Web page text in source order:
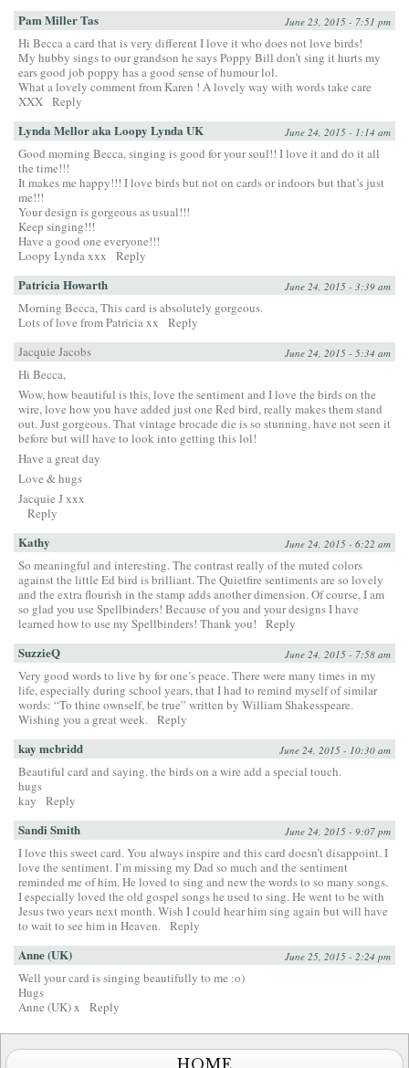
Pam Miller Tas June 23, 2015 - 7:51 pm
Hi Becca a card that is very different I love it who does not love birds!
My hubby sings to our grandson he says Poppy Bill don’t sing it hurts my
ears good job poppy has a good sense of humour lol.
What a lovely comment from Karen ! A lovely way with words take care
XXX Reply
Lynda Mellor aka Loopy Lynda UK June 24, 2015 - 1:14 am
Good morning Becca, singing is good for your soul!! I love it and do it all
the time!!!
It makes me happy!!! I love birds but not on cards or indoors but that’s just
me!!!
Your design is gorgeous as usual!!!
Keep singing!!!
Have a good one everyone!!!
Loopy Lynda xxx
Reply
Patricia Howarth June 24, 2015 - 3:39 am
Morning Becca, This card is absolutely gorgeous.
Lots of love from Patricia xx
Reply
Jacquie Jacobs
June 24, 2015 - 5:34 am
Hi Becca,
Wow, how beautiful is this, love the sentiment and I love the birds on the
wire, love how you have added just one Red bird, really makes them stand
out. Just gorgeous. That vintage brocade die is so stunning, have not seen it
before but will have to look into getting this lol!
Have a great day
Love & hugs
Jacquie J xxx
Reply
Kathy June 24, 2015 - 6:22 am
So meaningful and interesting. The contrast really of the muted colors
against the little Ed bird is brilliant. The Quietfire sentiments are so lovely
and the extra flourish in the stamp adds another dimension. Of course, I am
so glad you use Spellbinders! Because of you and your designs I have
learned how to use my Spellbinders! Thank you!
Reply
SuzzieQ June 24, 2015 - 7:58 am
Very good words to live by for one’s peace. There were many times in my
life, especially during school years, that I had to remind myself of similar
words: “To thine ownself, be true” written by William Shakesspeare.
Wishing you a great week. Reply
kay mcbridd June 24, 2015 - 10:30 am
Beautiful card and saying. the birds on a wire add a special touch.
hugs
kay
Reply
Sandi Smith June 24, 2015 - 9:07 pm
I love this sweet card. You always inspire and this card doesn’t disappoint. I
love the sentiment. I’m missing my Dad so much and the sentiment
reminded me of him. He loved to sing and new the words to so many songs.
I especially loved the old gospel songs he used to sing. He went to be with
Jesus two years next month. Wish I could hear him sing again but will have
to wait to see him in Heaven. Reply
Anne (UK) June 25, 2015 - 2:24 pm
Well your card is singing beautifully to me :o)
Hugs
Anne (UK) x
Reply